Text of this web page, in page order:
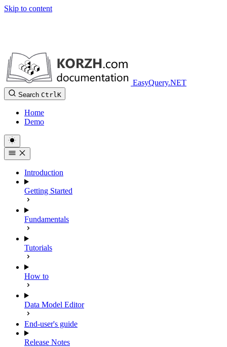
Skip to content
EasyQuery.NET
Search CtrlK
Home
Demo
Introduction
Getting Started
Fundamentals
Tutorials
How to
Data Model Editor
End-user's guide
Release Notes